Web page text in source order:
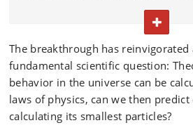
breakthrough. Schrödinger's
both dead and alive at the same
The relationship does not extend
who at the considerable age of 17
strong.
TOGGLE
The breakthrough has reinvigorated
fundamental scientific question:
behavior in the universe can be
laws of physics, can we then
calculating its smallest particles?